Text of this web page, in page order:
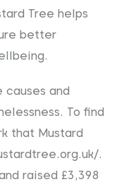
Tree helps
better
causes and
To find
that Mustard
.
raised £3,398